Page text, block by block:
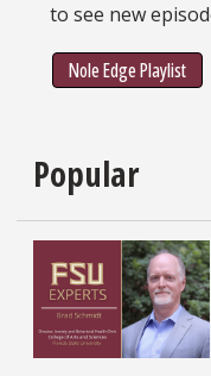
to see new
Nole Edge Playlist
Popular